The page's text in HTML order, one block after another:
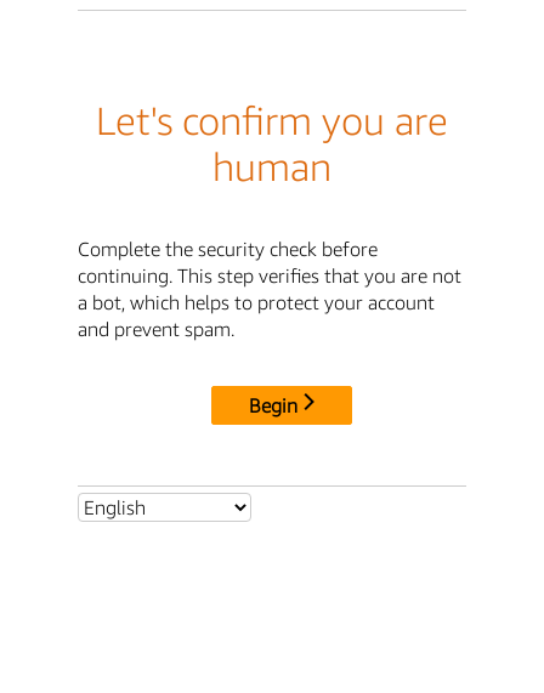
Let's confirm you are
human
Complete the security check before
continuing. This step verifies that you are not
a bot, which helps to protect your account
and prevent spam.
Begin